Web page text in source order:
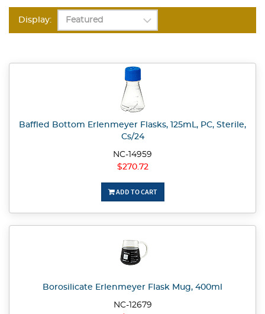
Display:
Baffled Bottom Erlenmeyer Flasks, 125mL, PC, Sterile,
Cs/24
NC-14959
$270.72
ADD TO CART
Borosilicate Erlenmeyer Flask Mug, 400ml
NC-12679